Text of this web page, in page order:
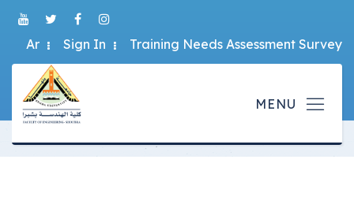
Ar Sign In Training Needs Assessment Survey